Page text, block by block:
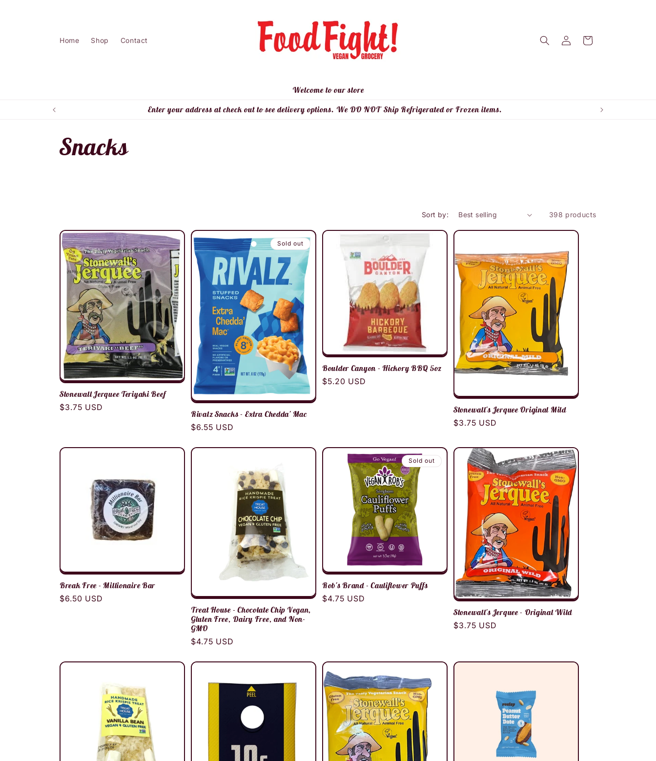
Home Shop Contact
Log
in
Cart
Welcome to our store
Enter your address at check out to see delivery options. We DO NOT Ship Refrigerated or Frozen items.
C
l
e
c
i
o
n
:
Snacks
Sort by: 398 products
Stonewall Jerquee Teriyaki Beef
Regular
$3.75 USD
Sold out
Rivalz Snacks - Extra Chedda' Mac
Regular
$6.55 USD
Boulder Canyon - Hickory BBQ 5oz
Regular
$5.20 USD
Stonewall's Jerquee Original Mild
Regular
$3.75 USD
Break Free - Millionaire Bar
Regular
$6.50 USD
Treat House - Chocolate Chip Vegan,
Gluten Free, Dairy Free, and Non-
GMO
Regular
$4.75 USD
Sold out
Rob's Brand - Cauliflower Puffs
Regular
$4.75 USD
Stonewall's Jerquee - Original Wild
Regular
$3.75 USD